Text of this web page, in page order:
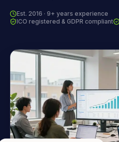
Est. 2016 · 9+ years experience
ICO registered & GDPR compliant